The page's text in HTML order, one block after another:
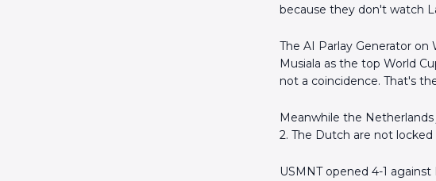
because they don't watch
The AI Parlay Generator
Musiala as the top World
not a coincidence. That's
Meanwhile the
2. The Dutch are not
USMNT opened 4-1